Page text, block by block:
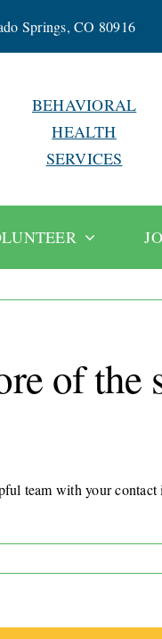
Springs, CO 80916
BEHAVIORAL
HEALTH
SERVICES
of the
team with your